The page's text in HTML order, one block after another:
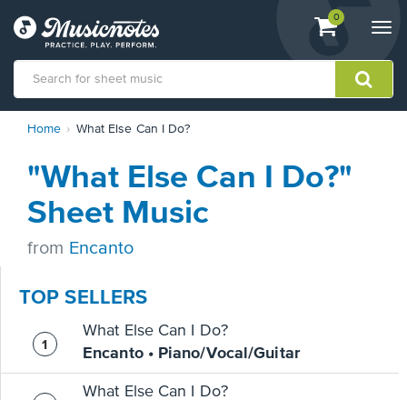
View
shopping
containing
0
Statement
contact
accessibility-
questions
Home What Else Can I Do?
"What Else Can I Do?"
Sheet Music
from Encanto
TOP SELLERS
What Else Can I Do?
Encanto • Piano/Vocal/Guitar
What Else Can I Do?